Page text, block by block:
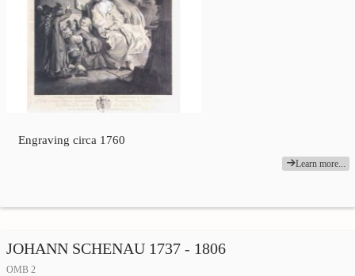
Engraving circa 1760
Learn more...
JOHANN SCHENAU 1737 - 1806
OMB 2